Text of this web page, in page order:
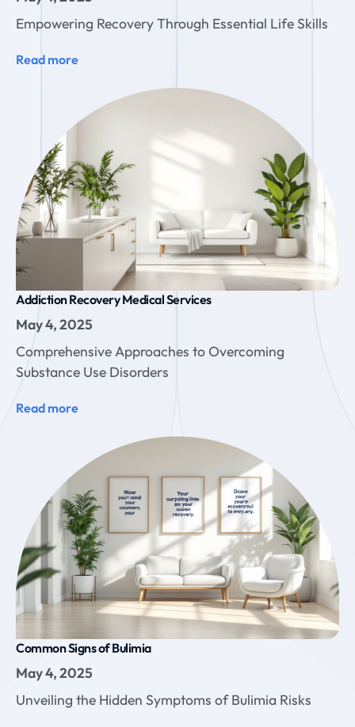
Empowering Recovery Through Essential Life Skills
Read more
Addiction Recovery Medical Services
May 4, 2025
Comprehensive Approaches to Overcoming
Substance Use Disorders
Read more
Common Signs of Bulimia
May 4, 2025
Unveiling the Hidden Symptoms of Bulimia Risks